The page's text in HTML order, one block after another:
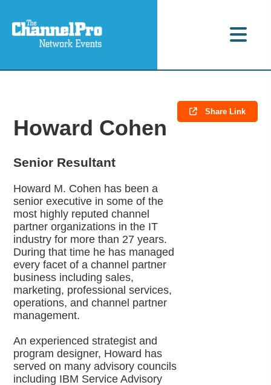
Howard Cohen
Senior Resultant
Howard M. Cohen has been a
senior executive in some of the
most highly reputed channel
partner organizations in the IT
industry for more than 27 years.
During that time he has managed
every facet of a channel partner
business including sales,
marketing, professional services,
operations, and channel partner
management.
An experienced strategist and
program designer, Howard has
served on many advisory councils
including IBM Service Advisory
Share Link